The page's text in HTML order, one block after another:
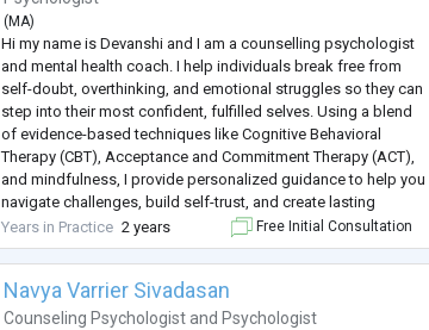
( MA)
Hi my name is Devanshi and I am a counselling psychologist
and mental health coach. I help individuals break free from
self-doubt, overthinking, and emotional struggles so they can
step into their most confident, fulfilled selves. Using a blend
of evidence-based techniques like Cognitive Behavioral
Therapy (CBT), Acceptance and Commitment Therapy (ACT),
and mindfulness, I provide personalized guidance to help you
navigate challenges, build self-trust, and create lasting
change.
Whether you're struggling with self-criticism, body image
conce...
Years in Practice 2 years Free Initial Consultation
Navya Varrier Sivadasan
Counseling Psychologist and Psychologist